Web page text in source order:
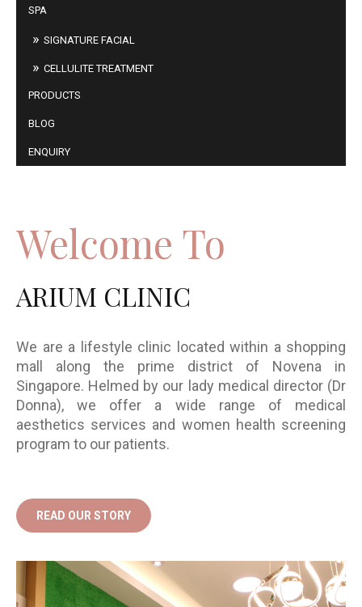
SPA
SIGNATURE FACIAL
CELLULITE TREATMENT
PRODUCTS
BLOG
ENQUIRY
Welcome To
ARIUM CLINIC
We are a lifestyle clinic located within a shopping
mall along the prime district of Novena in
Singapore. Helmed by our lady medical director (Dr
Donna), we offer a wide range of medical
aesthetics services and women health screening
program to our patients.
READ OUR STORY